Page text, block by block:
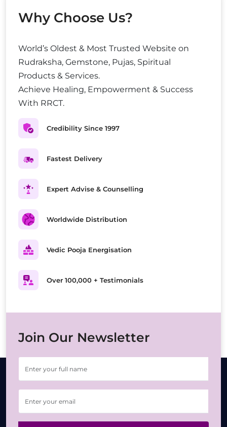
Why Choose Us?
World’s Oldest & Most Trusted Website on
Rudraksha, Gemstone, Pujas, Spiritual
Products & Services.
Achieve Healing, Empowerment & Success
With RRCT.
Credibility Since 1997
Fastest Delivery
Expert Advise & Counselling
Worldwide Distribution
Vedic Pooja Energisation
Over 100,000 + Testimonials
Join Our Newsletter